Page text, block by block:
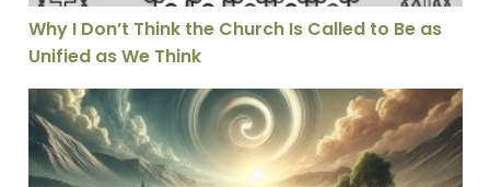
Why I Don’t Think the Church Is Called to Be as
Unified as We Think
Six Pillars of Trust: Building Confidence in Theological